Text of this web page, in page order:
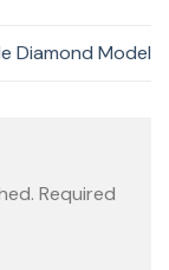
Diamond Model
Required